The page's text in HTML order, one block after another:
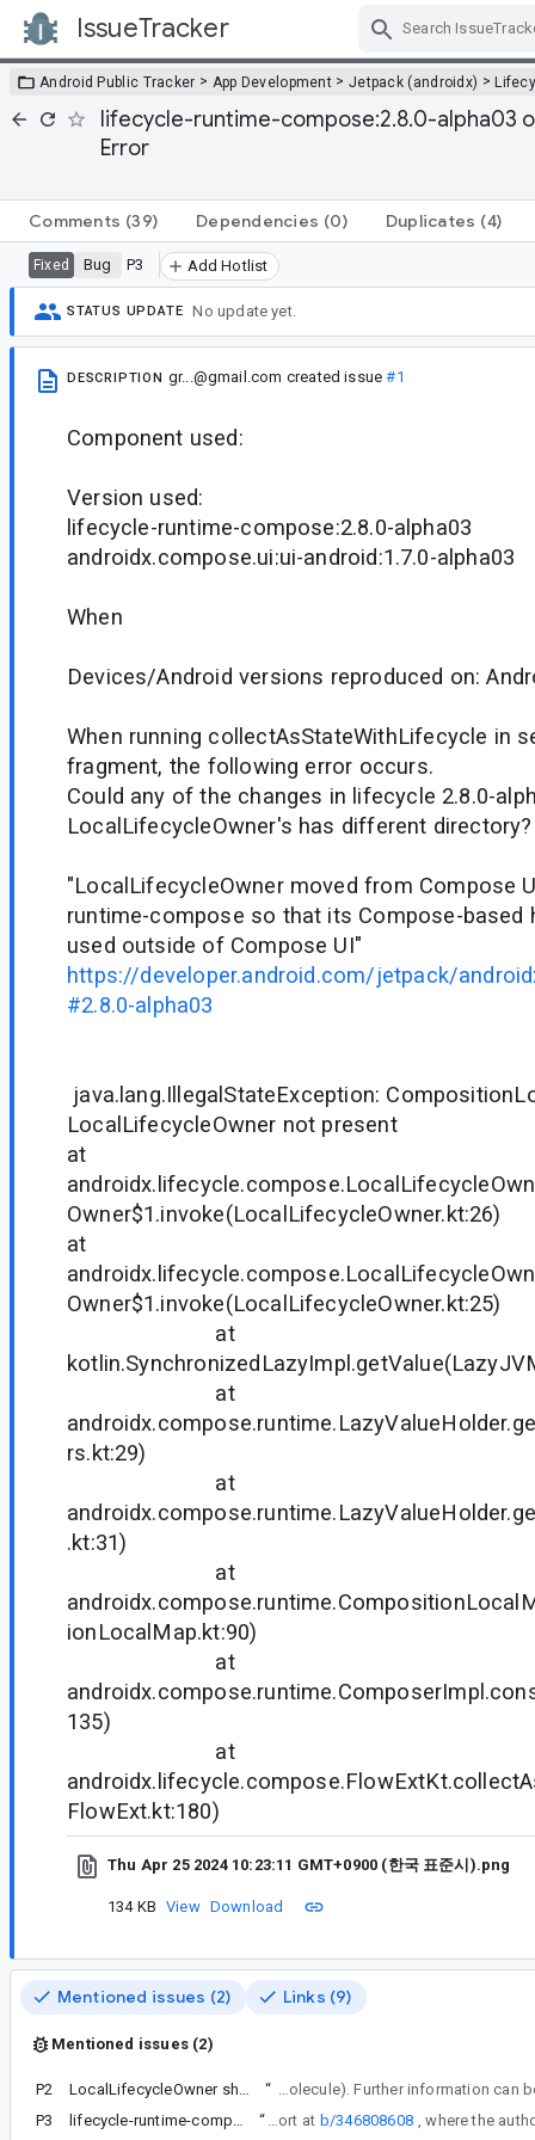
IssueTracker
Android Public Tracker > App Development > Jetpack (androidx) >
lifecycle-runtime-compose:2.8.0-alpha03
Error
Comments (39) Dependencies (0) Duplicates (4)
Fixed Bug P3 Add Hotlist
STATUS UPDATE No update yet.
DESCRIPTION gr...@gmail.com created issue#1
Component used:
Version used:
lifecycle-runtime-compose:2.8.0-alpha03
androidx.compose.ui:ui-android:1.7.0-alpha03
When
Devices/Android versions reproduced on:
When running collectAsStateWithLifecycle in
fragment, the following error occurs.
Could any of the changes in lifecycle 2.8.0-
LocalLifecycleOwner's has different directory?
"LocalLifecycleOwner moved from Compose
runtime-compose so that its Compose-based
used outside of Compose UI"
https://developer.android.com/jetpack/
#2.8.0-alpha03
java.lang.IllegalStateException:
LocalLifecycleOwner not present
at
Owner$1.invoke(LocalLifecycleOwner.kt:26)
at
Owner$1.invoke(LocalLifecycleOwner.kt:25)
at
at
rs.kt:29)
at
.kt:31)
at
ionLocalMap.kt:90)
at
135)
at
FlowExt.kt:180)
Thu Apr 25 2024 10:23:11 GMT+0900 (한국 표준시).png
134 KB View Download
Mentioned issues (2) Links (9)
Mentioned issues (2)
P2 LocalLifecycleOwner should be defined in lifecycle and consumed by Compose UI “
For context, note these changes were made to enable the utilization of its Compose-based helper APIs beyond Compose UI (such as in
P3
lifecycle-runtime-compose:2.8.2 occurs CompositionLocal LocalLifecycleOwner not present Error “ We have received a similar report at b/346808608